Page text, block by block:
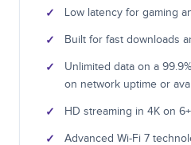
✓ Low latency for gaming
✓ Built for fast downloads
✓
Unlimited data on a
on network uptime or
✓ HD streaming in 4K on
✓
Advanced Wi-Fi 7